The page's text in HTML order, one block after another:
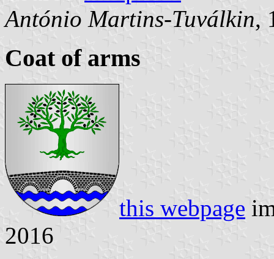
António Martins-Tuválkin,
Coat of arms
this webpage
2016